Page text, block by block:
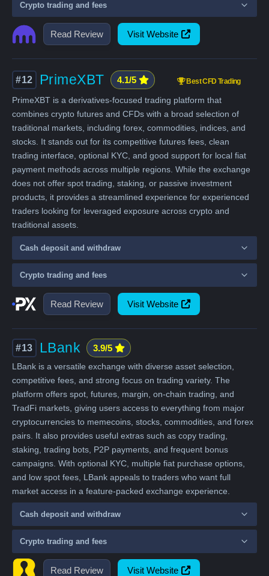
Read Review Visit Website
Crypto trading and fees
Read Review Visit Website
#12 PrimeXBT 4.1/5 Best CFD Trading
PrimeXBT is a derivatives-focused trading platform that
combines crypto futures and CFDs with a broad selection of
traditional markets, including forex, commodities, indices, and
stocks. It stands out for its competitive futures fees, clean
trading interface, optional KYC, and good support for local fiat
payment methods across multiple regions. While the exchange
does not offer spot trading, staking, or passive investment
products, it provides a streamlined experience for experienced
traders looking for leveraged exposure across crypto and
traditional assets.
Cash deposit and withdraw
Crypto trading and fees
Read Review Visit Website
#13 LBank 3.9/5
LBank is a versatile exchange with diverse asset selection,
competitive fees, and strong focus on trading variety. The
platform offers spot, futures, margin, on-chain trading, and
TradFi markets, giving users access to everything from major
cryptocurrencies to memecoins, stocks, commodities, and forex
pairs. It also provides useful extras such as copy trading,
staking, trading bots, P2P payments, and frequent bonus
campaigns. With optional KYC, multiple fiat purchase options,
and low spot fees, LBank appeals to traders who want full
market access in a feature-packed exchange experience.
Cash deposit and withdraw
Crypto trading and fees